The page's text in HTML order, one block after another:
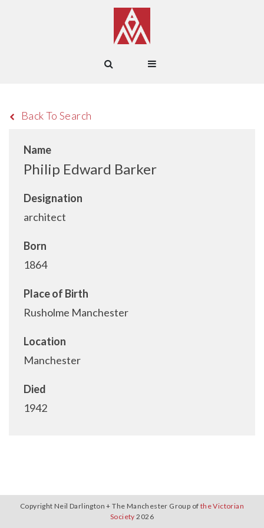
Back To Search
Name
Philip Edward Barker
Designation
architect
Born
1864
Place of Birth
Rusholme Manchester
Location
Manchester
Died
1942
Copyright Neil Darlington + The Manchester Group of the Victorian
Society 2026